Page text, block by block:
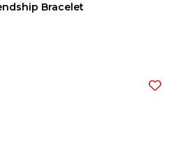
Bracelet